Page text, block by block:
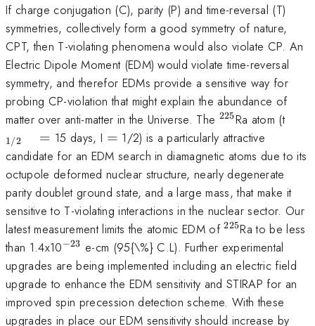
If charge conjugation (C), parity (P) and time-reversal (T)
symmetries, collectively form a good symmetry of nature,
CPT, then T-violating phenomena would also violate CP. An
Electric Dipole Moment (EDM) would violate time-reversal
symmetry, and therefor EDMs provide a sensitive way for
probing CP-violation that might explain the abundance of
matter over anti-matter in the Universe. The 225Ra atom (t
1/2 = 15 days, I =
= 1/2) is a particularly attractive
candidate for an EDM search in diamagnetic atoms due to its
octupole deformed nuclear structure, nearly degenerate
parity doublet ground state, and a large mass, that make it
sensitive to T-violating interactions in the nuclear sector. Our
latest measurement limits the atomic EDM of225Ra to be less
than 1.4x10^{\mathrm{-23}}
−23 e-cm (95{\%} C.L). Further experimental
upgrades are being implemented including an electric field
upgrade to enhance the EDM sensitivity and STIRAP for an
improved spin precession detection scheme. With these
upgrades in place our EDM sensitivity should increase by